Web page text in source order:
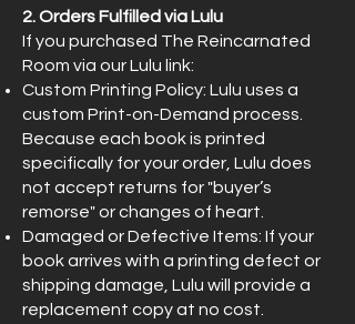
2. Orders Fulfilled via Lulu
If you purchased The Reincarnated
Room via our Lulu link:
Custom Printing Policy: Lulu uses a
custom Print-on-Demand process.
Because each book is printed
specifically for your order, Lulu does
not accept returns for "buyer’s
remorse" or changes of heart.
Damaged or Defective Items: If your
book arrives with a printing defect or
shipping damage, Lulu will provide a
replacement copy at no cost.